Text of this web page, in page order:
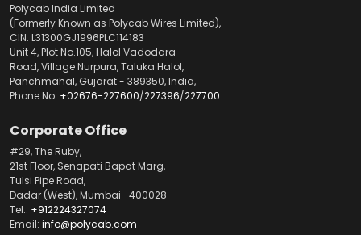
Polycab India Limited
(Formerly Known as Polycab Wires Limited),
CIN: L31300GJ1996PLC114183
Unit 4, Plot No.105, Halol Vadodara
Road, Village Nurpura, Taluka Halol,
Panchmahal, Gujarat - 389350, India,
Phone No. +02676-227600/227396/227700
Corporate Office
#29, The Ruby,
21st Floor, Senapati Bapat Marg,
Tulsi Pipe Road,
Dadar (West), Mumbai -400028
Tel.: +912224327074
Email: info@polycab.com